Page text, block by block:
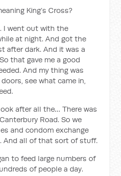
King’s Cross?
out with the
at night. And got the
after dark. And it was a
that gave me a good
And my thing was
see what came in,
all the… There was
Road. So we
and condom exchange
And all of that sort of stuff.
feed large numbers of
of people a day.